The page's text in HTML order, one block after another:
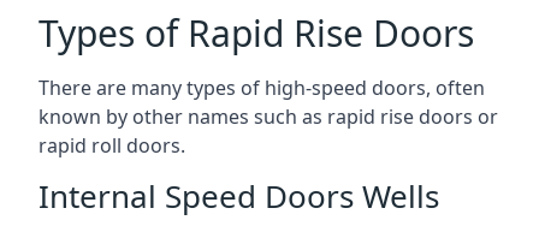
Types of Rapid Rise Doors
There are many types of high-speed doors, often
known by other names such as rapid rise doors or
rapid roll doors.
Internal Speed Doors Wells